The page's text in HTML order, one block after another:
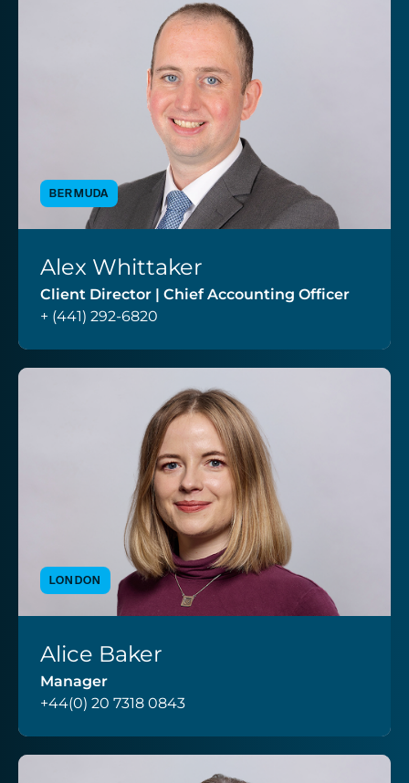
BERMUDA
Alex Whittaker
Client Director | Chief Accounting Officer
+ (441) 292-6820
LONDON
Alice Baker
Manager
+44(0) 20 7318 0843